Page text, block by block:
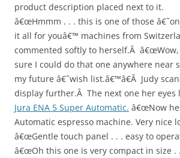
product description placed next to it.
â€œHmmm . . . this is one of those
it all for youâ€™ machines from
commented softly to herself.Â
sure I could do that one anywhere near
my future â€˜wish list.â€™â€Â Judy
display further.Â The next one her eyes
Jura ENA 5 Super Automatic. â€œNow
Automatic espresso machine. Very nice
â€œGentle touch panel . . . easy to
â€œOh this one is very compact in size .